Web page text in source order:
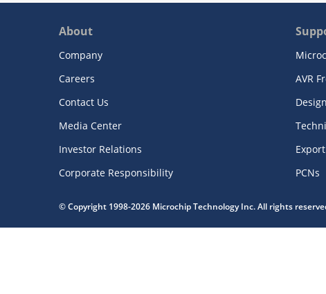
About
Company
Careers
Contact Us
Media Center
Investor Relations
Corporate Responsibility
AVR
PCNs
© Copyright 1998-2026 Microchip Technology Inc. All rights